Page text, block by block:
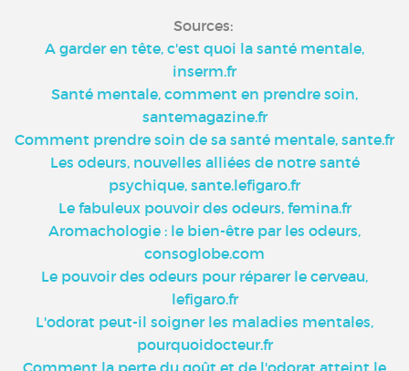
Sources:
A garder en tête, c'est quoi la santé mentale,
inserm.fr
Santé mentale, comment en prendre soin,
santemagazine.fr
Comment prendre soin de sa santé mentale, sante.fr
Les odeurs, nouvelles alliées de notre santé
psychique, sante.lefigaro.fr
Le fabuleux pouvoir des odeurs, femina.fr
Aromachologie : le bien-être par les odeurs,
consoglobe.com
Le pouvoir des odeurs pour réparer le cerveau,
lefigaro.fr
L'odorat peut-il soigner les maladies mentales,
pourquoidocteur.fr
Comment la perte du goût et de l'odorat atteint le